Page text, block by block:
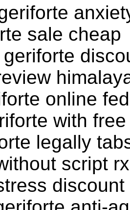
sale cheap
online
with
legally
script